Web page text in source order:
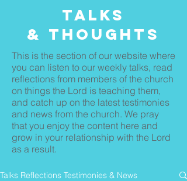
Talks
& THoughts
This is the section of our website where
you can listen to our weekly talks, read
reflections from members of the church
on things the Lord is teaching them,
and catch up on the latest testimonies
and news from the church. We pray
that you enjoy the content here and
grow in your relationship with the Lord
as a result.
Talks Reflections Testimonies & News